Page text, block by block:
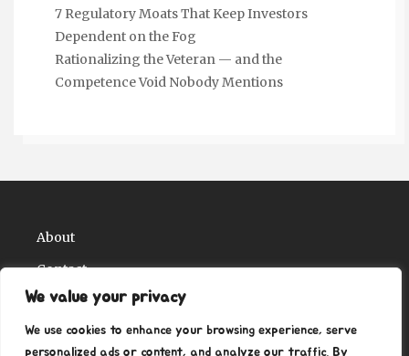
We value your privacy
We use cookies to enhance your browsing experience, serve
personalized ads or content, and analyze our traffic. By
7 Regulatory Moats That Keep Investors
Dependent on the Fog
Rationalizing the Veteran — and the
Competence Void Nobody Mentions
About
Contact
Privacy Policy